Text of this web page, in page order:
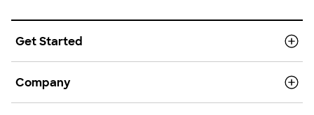
Get Started
Company